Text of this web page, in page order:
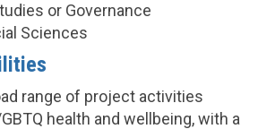
or Governance
Sciences
range of project activities
health and wellbeing, with a